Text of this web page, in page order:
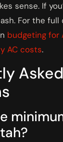
sense. If
For the full
budgeting for
AC costs.
Asked